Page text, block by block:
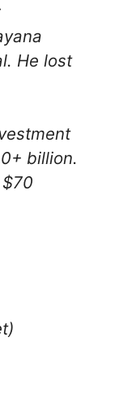
He lost
billion.